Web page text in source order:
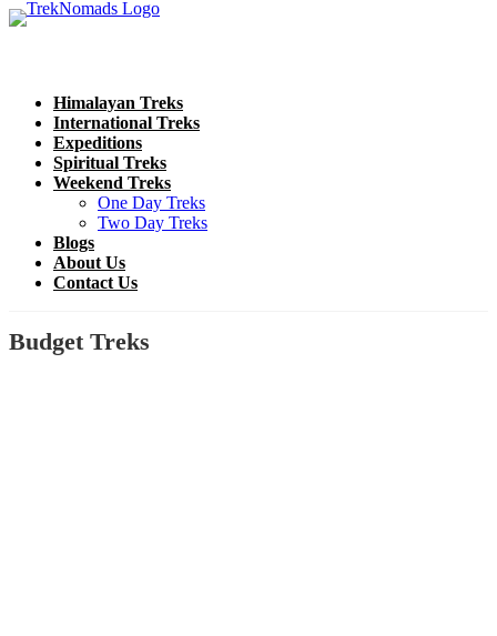
Himalayan Treks
International Treks
Expeditions
Spiritual Treks
Weekend Treks
One Day Treks
Two Day Treks
Blogs
About Us
Contact Us
Budget Treks